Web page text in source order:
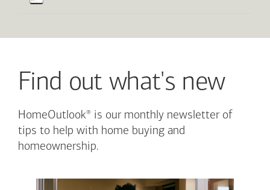
Find out what's new
HomeOutlook® is our monthly newsletter of
tips to help with home buying and
homeownership.